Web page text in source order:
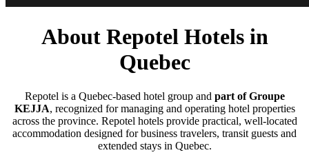
About Repotel Hotels in
Quebec
Repotel is a Quebec-based hotel group and part of Groupe
KEJJA, recognized for managing and operating hotel properties
across the province. Repotel hotels provide practical, well-located
accommodation designed for business travelers, transit guests and
extended stays in Quebec.